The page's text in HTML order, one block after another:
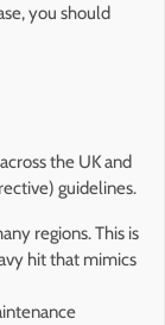
you should
the UK and
guidelines.
regions. This is
hit that mimics